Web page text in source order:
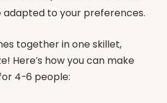
adapted to your preferences.
together in one skillet,
Here’s how you can make
4-6 people: